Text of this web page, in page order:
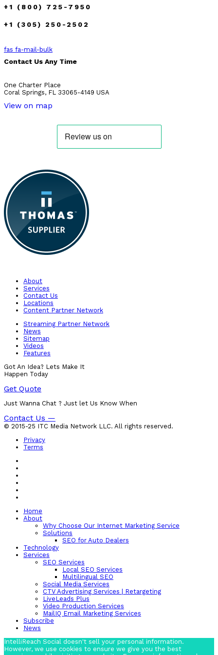
+1 (800) 725-7950
+1 (305) 250-2502
fas fa-mail-bulk
Contact Us Any Time
One Charter Place
Coral Springs, FL 33065-4149 USA
View on map
About
Services
Contact Us
Locations
Content Partner Network
Streaming Partner Network
News
Sitemap
Videos
Features
Got An Idea? Lets Make It
Happen Today
Get Quote
Just Wanna Chat ? Just let Us Know When
Contact Us —
© 2015-25 ITC Media Network LLC. All rights reserved.
Privacy
Terms
Home
About
Why Choose Our Internet Marketing Service
Solutions
SEO for Auto Dealers
Technology
Services
SEO Services
Local SEO Services
Multilingual SEO
Social Media Services
CTV Advertising Services | Retargeting
LiveLeads Plus
Video Production Services
MailIQ Email Marketing Services
Subscribe
News
IntelliReach Social doesn't sell your personal information.
However, we use cookies to ensure we give you the best